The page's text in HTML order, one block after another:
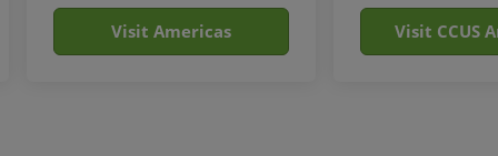
Visit Americas Visit CCUS